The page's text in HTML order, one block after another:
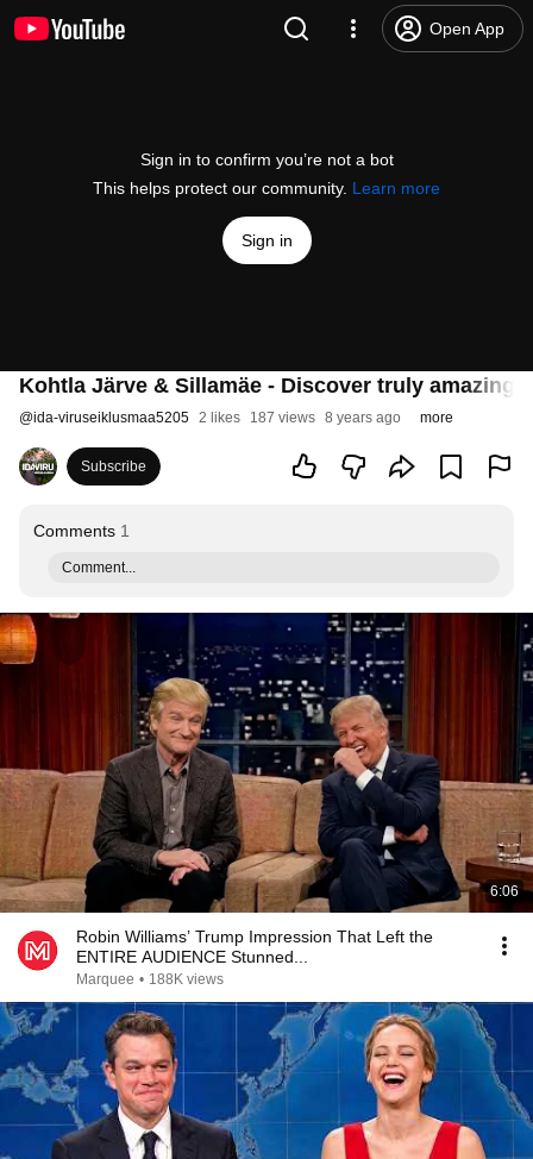
Open App
Sign in to confirm you’re not a bot
This helps protect our community. Learn more
Sign in
Kohtla Järve & Sillamäe - Discover truly amazing
@ida-viruseiklusmaa5205 2 likes 187 views 8 years ago more
Subscribe
Comments 1
Comment...
6:06
Robin Williams’ Trump Impression That Left the
ENTIRE AUDIENCE Stunned...
Marquee • 188K views